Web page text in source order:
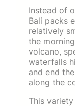
Instead of
Bali packs
relatively
the
volcano,
waterfalls
and end
along the
This